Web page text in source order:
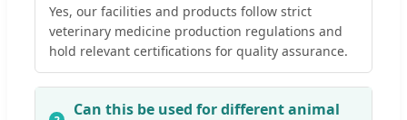
Yes, our facilities and products follow strict
veterinary medicine production regulations and
hold relevant certifications for quality assurance.
Can this be used for different animal